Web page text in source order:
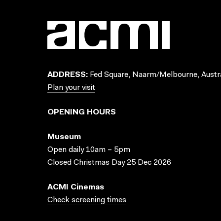
ADDRESS: Fed Square, Naarm/Melbourne,
Plan your visit
OPENING HOURS
Museum
Open daily 10am – 5pm
Closed Christmas Day 25 Dec 2026
ACMI Cinemas
Check screening times